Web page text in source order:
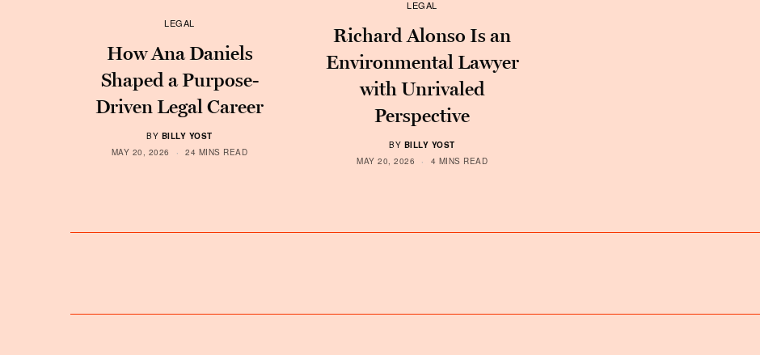
LEGAL
How Ana Daniels
Shaped a Purpose-
Driven Legal Career
BY BILLY YOST
MAY 20, 2026
24 MINS READ
LEGAL
Richard Alonso Is an
Environmental Lawyer
with Unrivaled
Perspective
BY BILLY YOST
MAY 20, 2026
4 MINS READ